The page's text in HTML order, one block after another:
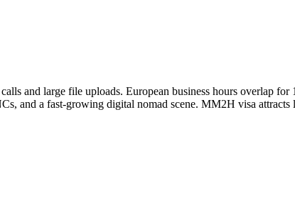
and large file uploads. European business hours overlap
and a fast-growing digital nomad scene. MM2H visa